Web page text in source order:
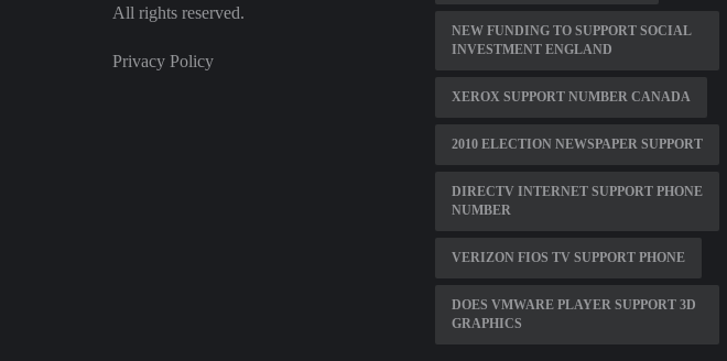
All rights reserved.
Privacy Policy
NEW FUNDING TO SUPPORT SOCIAL
INVESTMENT ENGLAND
XEROX SUPPORT NUMBER CANADA
2010 ELECTION NEWSPAPER SUPPORT
DIRECTV INTERNET SUPPORT PHONE
NUMBER
VERIZON FIOS TV SUPPORT PHONE
DOES VMWARE PLAYER SUPPORT 3D
GRAPHICS